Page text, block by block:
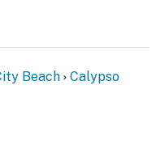
Beach
Calypso